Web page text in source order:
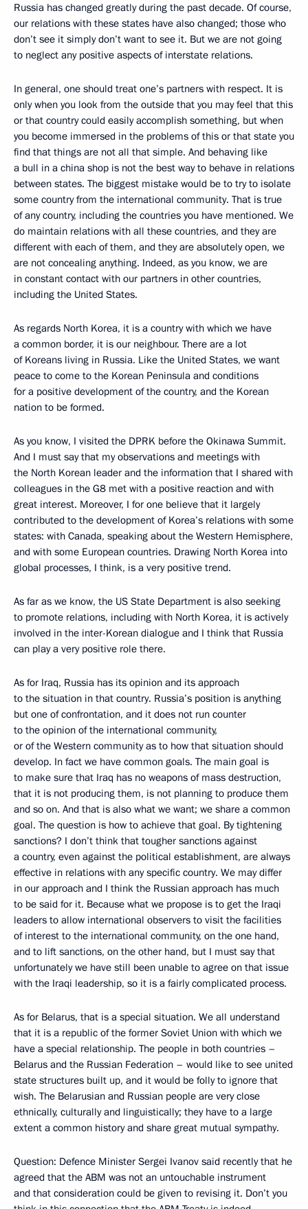
Russia has changed greatly during the past decade. Of course,
our relations with these states have also changed; those who
don’t see it simply don’t want to see it. But we are not going
to neglect any positive aspects of interstate relations.
In general, one should treat one’s partners with respect. It is
only when you look from the outside that you may feel that this
or that country could easily accomplish something, but when
you become immersed in the problems of this or that state you
find that things are not all that simple. And behaving like
a bull in a china shop is not the best way to behave in relations
between states. The biggest mistake would be to try to isolate
some country from the international community. That is true
of any country, including the countries you have mentioned. We
do maintain relations with all these countries, and they are
different with each of them, and they are absolutely open, we
are not concealing anything. Indeed, as you know, we are
in constant contact with our partners in other countries,
including the United States.
As regards North Korea, it is a country with which we have
a common border, it is our neighbour. There are a lot
of Koreans living in Russia. Like the United States, we want
peace to come to the Korean Peninsula and conditions
for a positive development of the country, and the Korean
nation to be formed.
As you know, I visited the DPRK before the Okinawa Summit.
And I must say that my observations and meetings with
the North Korean leader and the information that I shared with
colleagues in the G8 met with a positive reaction and with
great interest. Moreover, I for one believe that it largely
contributed to the development of Korea’s relations with some
states: with Canada, speaking about the Western Hemisphere,
and with some European countries. Drawing North Korea into
global processes, I think, is a very positive trend.
As far as we know, the US State Department is also seeking
to promote relations, including with North Korea, it is actively
involved in the inter-Korean dialogue and I think that Russia
can play a very positive role there.
As for Iraq, Russia has its opinion and its approach
to the situation in that country. Russia’s position is anything
but one of confrontation, and it does not run counter
to the opinion of the international community,
or of the Western community as to how that situation should
develop. In fact we have common goals. The main goal is
to make sure that Iraq has no weapons of mass destruction,
that it is not producing them, is not planning to produce them
and so on. And that is also what we want; we share a common
goal. The question is how to achieve that goal. By tightening
sanctions? I don’t think that tougher sanctions against
a country, even against the political establishment, are always
effective in relations with any specific country. We may differ
in our approach and I think the Russian approach has much
to be said for it. Because what we propose is to get the Iraqi
leaders to allow international observers to visit the facilities
of interest to the international community, on the one hand,
and to lift sanctions, on the other hand, but I must say that
unfortunately we have still been unable to agree on that issue
with the Iraqi leadership, so it is a fairly complicated process.
As for Belarus, that is a special situation. We all understand
that it is a republic of the former Soviet Union with which we
have a special relationship. The people in both countries –
Belarus and the Russian Federation – would like to see united
state structures built up, and it would be folly to ignore that
wish. The Belarusian and Russian people are very close
ethnically, culturally and linguistically; they have to a large
extent a common history and share great mutual sympathy.
Question: Defence Minister Sergei Ivanov said recently that he
agreed that the ABM was not an untouchable instrument
and that consideration could be given to revising it. Don’t you